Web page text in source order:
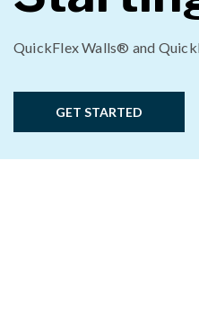
QuickFlex Walls® and
GET STARTED